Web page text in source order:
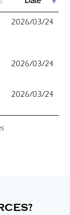
2026/03/24
2026/03/24
2026/03/24